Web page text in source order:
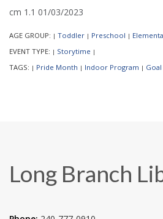
cm 1.1 01/03/2023
AGE GROUP: | Toddler | Preschool |
EVENT TYPE: | Storytime |
TAGS: | Pride Month | Indoor Program |
Long Branch